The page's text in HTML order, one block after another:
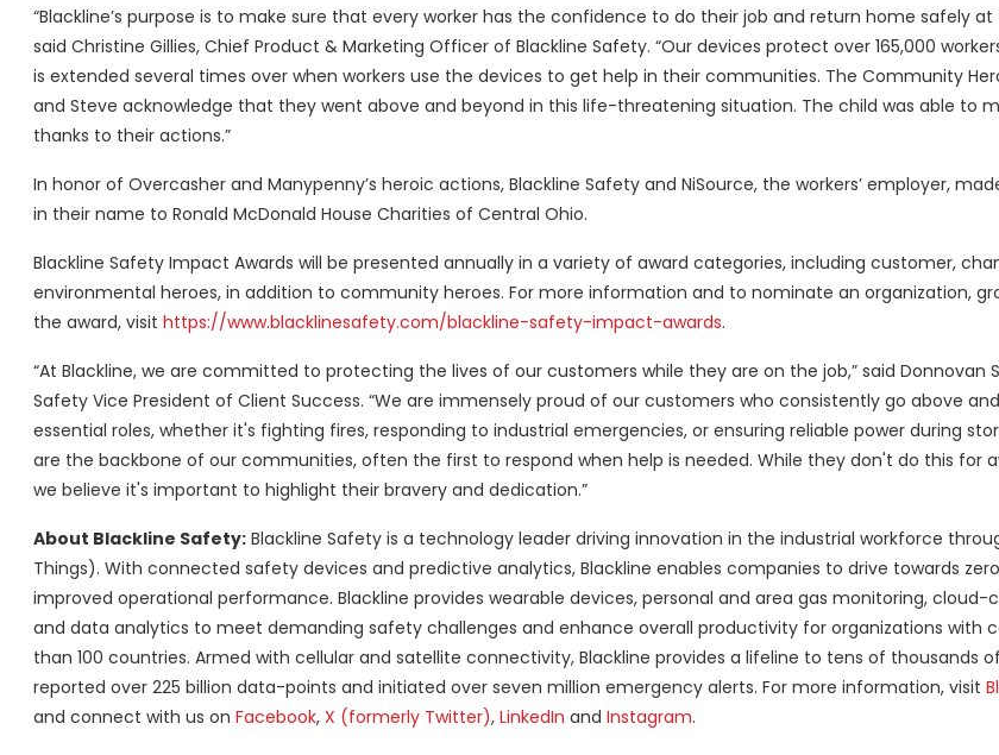
“Blackline’s purpose is to make sure that every worker has the confidence to do their job and return home safely
said Christine Gillies, Chief Product & Marketing Officer of Blackline Safety. “Our devices protect over 165,000
is extended several times over when workers use the devices to get help in their communities. The Community
and Steve acknowledge that they went above and beyond in this life-threatening situation. The child was able to
thanks to their actions.”
In honor of Overcasher and Manypenny’s heroic actions, Blackline Safety and NiSource, the workers’ employer,
in their name to Ronald McDonald House Charities of Central Ohio.
Blackline Safety Impact Awards will be presented annually in a variety of award categories, including customer,
environmental heroes, in addition to community heroes. For more information and to nominate an organization,
the award, visit https://www.blacklinesafety.com/blackline-safety-impact-awards.
“At Blackline, we are committed to protecting the lives of our customers while they are on the job,” said Donnovan
Safety Vice President of Client Success. “We are immensely proud of our customers who consistently go above
essential roles, whether it's fighting fires, responding to industrial emergencies, or ensuring reliable power during
are the backbone of our communities, often the first to respond when help is needed. While they don't do this for
we believe it's important to highlight their bravery and dedication.”
About Blackline Safety:Blackline Safety is a technology leader driving innovation in the industrial workforce
Things). With connected safety devices and predictive analytics, Blackline enables companies to drive towards
improved operational performance. Blackline provides wearable devices, personal and area gas monitoring,
and data analytics to meet demanding safety challenges and enhance overall productivity for organizations with
than 100 countries. Armed with cellular and satellite connectivity, Blackline provides a lifeline to tens of thousands
reported over 225 billion data-points and initiated over seven million emergency alerts. For more information, visit
and connect with us on Facebook, X (formerly Twitter), LinkedIn and Instagram.